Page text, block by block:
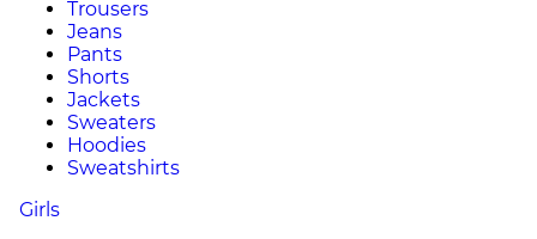
Trousers
Jeans
Pants
Shorts
Jackets
Sweaters
Hoodies
Sweatshirts
Girls